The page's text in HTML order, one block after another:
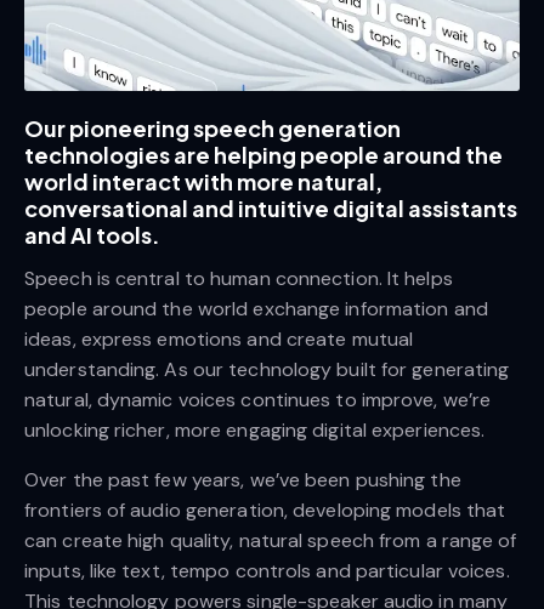
Our pioneering speech generation
technologies are helping people around the
world interact with more natural,
conversational and intuitive digital assistants
and AI tools.
Speech is central to human connection. It helps
people around the world exchange information and
ideas, express emotions and create mutual
understanding. As our technology built for generating
natural, dynamic voices continues to improve, we’re
unlocking richer, more engaging digital experiences.
Over the past few years, we’ve been pushing the
frontiers of audio generation, developing models that
can create high quality, natural speech from a range of
inputs, like text, tempo controls and particular voices.
This technology powers single-speaker audio in many